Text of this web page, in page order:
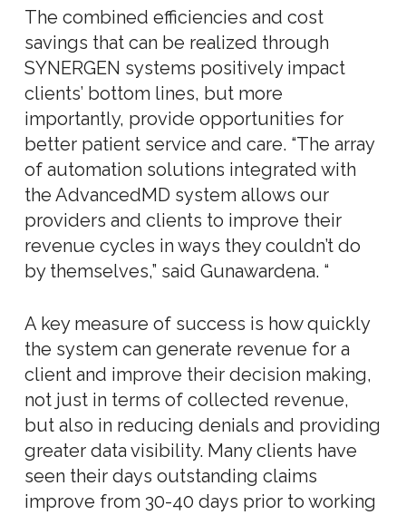
The combined efficiencies and cost
savings that can be realized through
SYNERGEN systems positively impact
clients’ bottom lines, but more
importantly, provide opportunities for
better patient service and care. “The array
of automation solutions integrated with
the AdvancedMD system allows our
providers and clients to improve their
revenue cycles in ways they couldn’t do
by themselves,” said Gunawardena. “
A key measure of success is how quickly
the system can generate revenue for a
client and improve their decision making,
not just in terms of collected revenue,
but also in reducing denials and providing
greater data visibility. Many clients have
seen their days outstanding claims
improve from 30-40 days prior to working